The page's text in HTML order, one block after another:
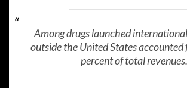
Among drugs launched
outside the United States
percent of total revenues.